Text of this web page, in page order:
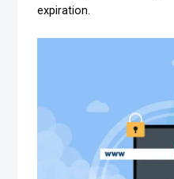
expiration.